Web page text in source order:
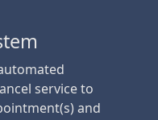
service to
and